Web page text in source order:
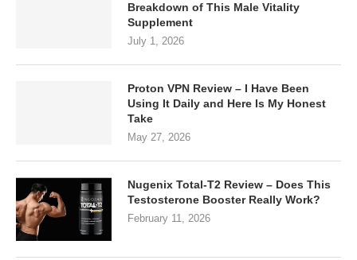
Breakdown of This Male Vitality
Supplement
July 1, 2026
Proton VPN Review – I Have Been
Using It Daily and Here Is My Honest
Take
May 27, 2026
Nugenix Total-T2 Review – Does This
Testosterone Booster Really Work?
February 11, 2026